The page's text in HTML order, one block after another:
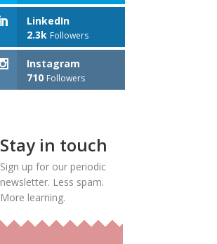
LinkedIn
2.3k Followers
Instagram
710 Followers
Stay in touch
Sign up for our periodic
newsletter. Less spam.
More learning.